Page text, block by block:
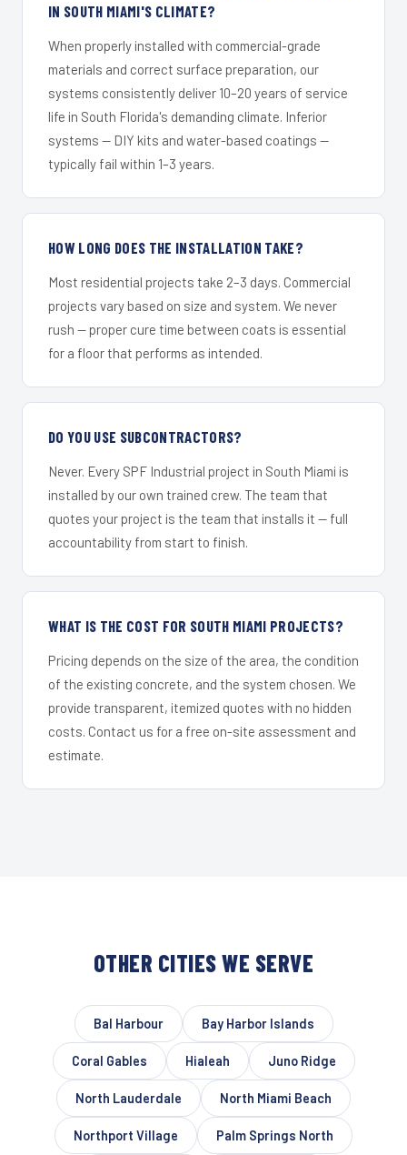
IN SOUTH MIAMI'S CLIMATE?
When properly installed with commercial-grade
materials and correct surface preparation, our
systems consistently deliver 10–20 years of service
life in South Florida's demanding climate. Inferior
systems — DIY kits and water-based coatings —
typically fail within 1–3 years.
HOW LONG DOES THE INSTALLATION TAKE?
Most residential projects take 2–3 days. Commercial
projects vary based on size and system. We never
rush — proper cure time between coats is essential
for a floor that performs as intended.
DO YOU USE SUBCONTRACTORS?
Never. Every SPF Industrial project in South Miami is
installed by our own trained crew. The team that
quotes your project is the team that installs it — full
accountability from start to finish.
WHAT IS THE COST FOR SOUTH MIAMI PROJECTS?
Pricing depends on the size of the area, the condition
of the existing concrete, and the system chosen. We
provide transparent, itemized quotes with no hidden
costs. Contact us for a free on-site assessment and
estimate.
OTHER CITIES WE SERVE
Bal Harbour Bay Harbor Islands
Coral Gables Hialeah Juno Ridge
North Lauderdale North Miami Beach
Northport Village Palm Springs North